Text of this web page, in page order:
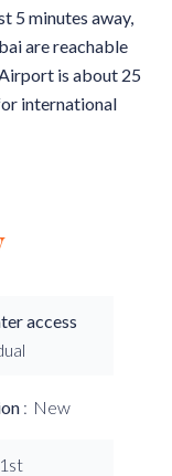
5 minutes away,
are reachable
is about 25
international
access
New
1st